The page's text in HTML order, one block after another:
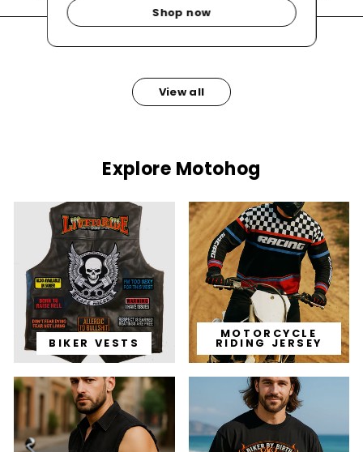
Shop now
View all
Explore Motohog
BIKER VESTS
MOTORCYCLE
RIDING JERSEY